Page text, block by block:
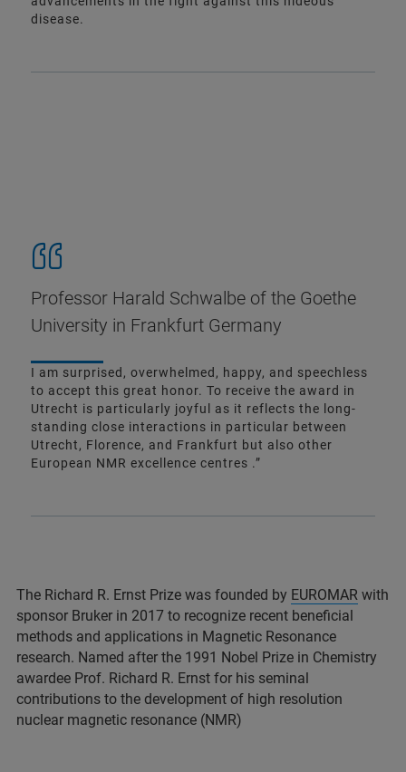
disease.
Professor Harald Schwalbe of the Goethe
University in Frankfurt Germany
I am surprised, overwhelmed, happy, and speechless
to accept this great honor. To receive the award in
Utrecht is particularly joyful as it reflects the long-
standing close interactions in particular between
Utrecht, Florence, and Frankfurt but also other
European NMR excellence centres .”
The Richard R. Ernst Prize was founded by EUROMAR with
sponsor Bruker in 2017 to recognize recent beneficial
methods and applications in Magnetic Resonance
research. Named after the 1991 Nobel Prize in Chemistry
awardee Prof. Richard R. Ernst for his seminal
contributions to the development of high resolution
nuclear magnetic resonance (NMR)